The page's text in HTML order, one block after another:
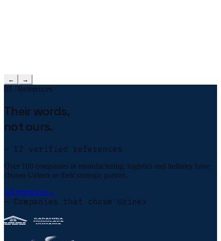
← →
03 / References
Their words,
not ours.
— 12 verified references
Over 100 companies in manufacturing, logistics and industry have
chosen Uzinex as their strategic partner.
All references→
— Companies that chose Uzinex